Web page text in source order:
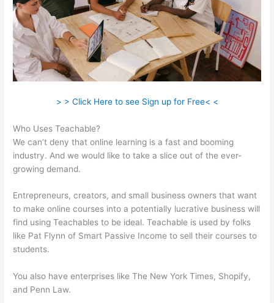
> > Click Here to see Sign up for Free< <
Who Uses Teachable?
We can’t deny that online learning is a fast and booming
industry. And we would like to take a slice out of the ever-
growing demand.
Entrepreneurs, creators, and small business owners that want
to make online courses into a potentially lucrative business will
find using Teachables to be ideal. Teachable is used by folks
like Pat Flynn of Smart Passive Income to sell their courses to
students.
You also have enterprises like The New York Times, Shopify,
and Penn Law.